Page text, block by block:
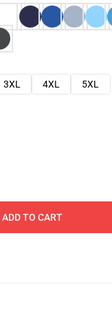
3XL 4XL
5XL
ADD TO CART